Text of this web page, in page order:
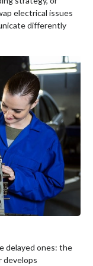
electrical issues
differently
delayed ones: the
develops